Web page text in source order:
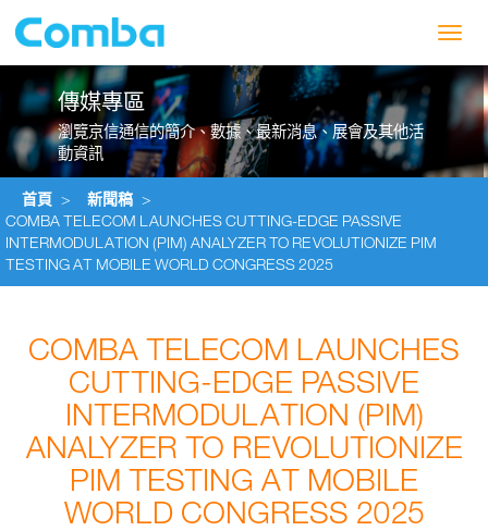
傳媒專區
瀏覽京信通信的簡介、數據、最新消息、展會及其他活
動資訊
首頁 > 新聞稿 >
COMBA TELECOM LAUNCHES CUTTING-EDGE PASSIVE
INTERMODULATION (PIM) ANALYZER TO REVOLUTIONIZE PIM
TESTING AT MOBILE WORLD CONGRESS 2025
COMBA TELECOM LAUNCHES
CUTTING-EDGE PASSIVE
INTERMODULATION (PIM)
ANALYZER TO REVOLUTIONIZE
PIM TESTING AT MOBILE
WORLD CONGRESS 2025